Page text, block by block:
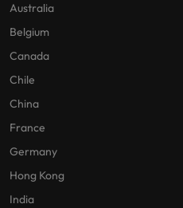
Australia
Belgium
Canada
Chile
China
France
Germany
Hong Kong
India